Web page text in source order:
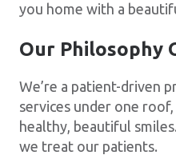
you home with a
Our Philosophy
We’re a patient-driven
services under one
healthy, beautiful
we treat our patients.